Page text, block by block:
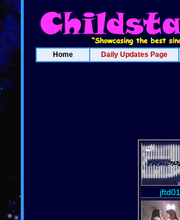
Home Daily Updates Page
jftd01